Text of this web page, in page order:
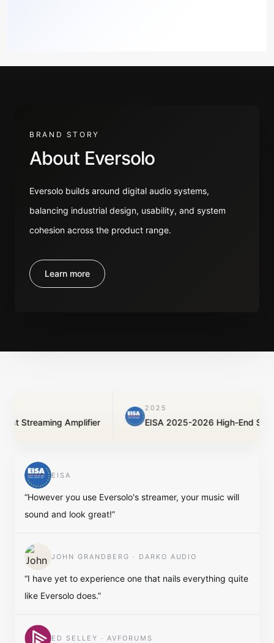
BRAND STORY
About Eversolo
Eversolo builds around digital audio systems,
balancing industrial design, usability, and system
cohesion across the product range.
Learn more
Amplifier
2025
EISA 2025-2026 High-End Streamer
EISA
“However you use Eversolo's streamer, your music will
sound and look great!”
JOHN GRANDBERG · DARKO AUDIO
“I have yet to experience one that nails everything quite
like Eversolo does.”
ED SELLEY · AVFORUMS